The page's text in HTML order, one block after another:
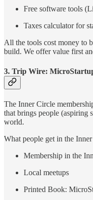
Free software tools
Taxes calculator for
All the tools cost money to
build. We offer value first
3. Trip Wire:
The Inner Circle
that brings people (aspiring
world.
What people get in the
Membership in the
Local meetups
Printed Book: